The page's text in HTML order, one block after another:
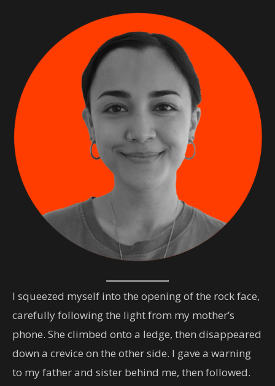
I squeezed myself into the opening of the rock face,
carefully following the light from my mother’s
phone. She climbed onto a ledge, then disappeared
down a crevice on the other side. I gave a warning
to my father and sister behind me, then followed.